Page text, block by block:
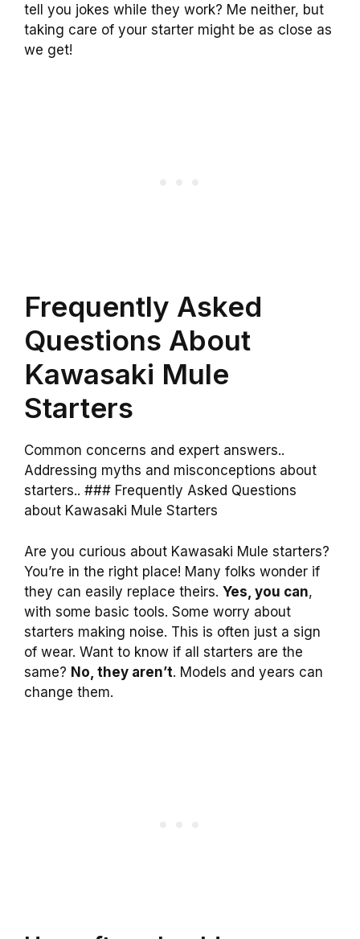
tell you jokes while they work? Me neither, but
taking care of your starter might be as close as
we get!
Frequently Asked
Questions About
Kawasaki Mule
Starters
Common concerns and expert answers..
Addressing myths and misconceptions about
starters.. ### Frequently Asked Questions
about Kawasaki Mule Starters
Are you curious about Kawasaki Mule starters?
You’re in the right place! Many folks wonder if
they can easily replace theirs. Yes, you can,
with some basic tools. Some worry about
starters making noise. This is often just a sign
of wear. Want to know if all starters are the
same? No, they aren’t. Models and years can
change them.